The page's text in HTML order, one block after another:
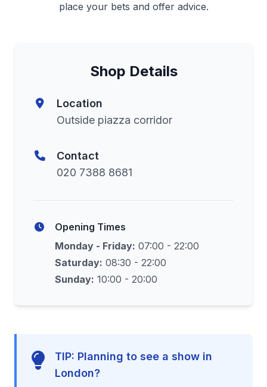
place your bets and offer advice.
Shop Details
Location
Outside piazza corridor
Contact
020 7388 8681
Opening Times
Monday - Friday: 07:00 - 22:00
Saturday: 08:30 - 22:00
Sunday: 10:00 - 20:00
TIP: Planning to see a show in
London?